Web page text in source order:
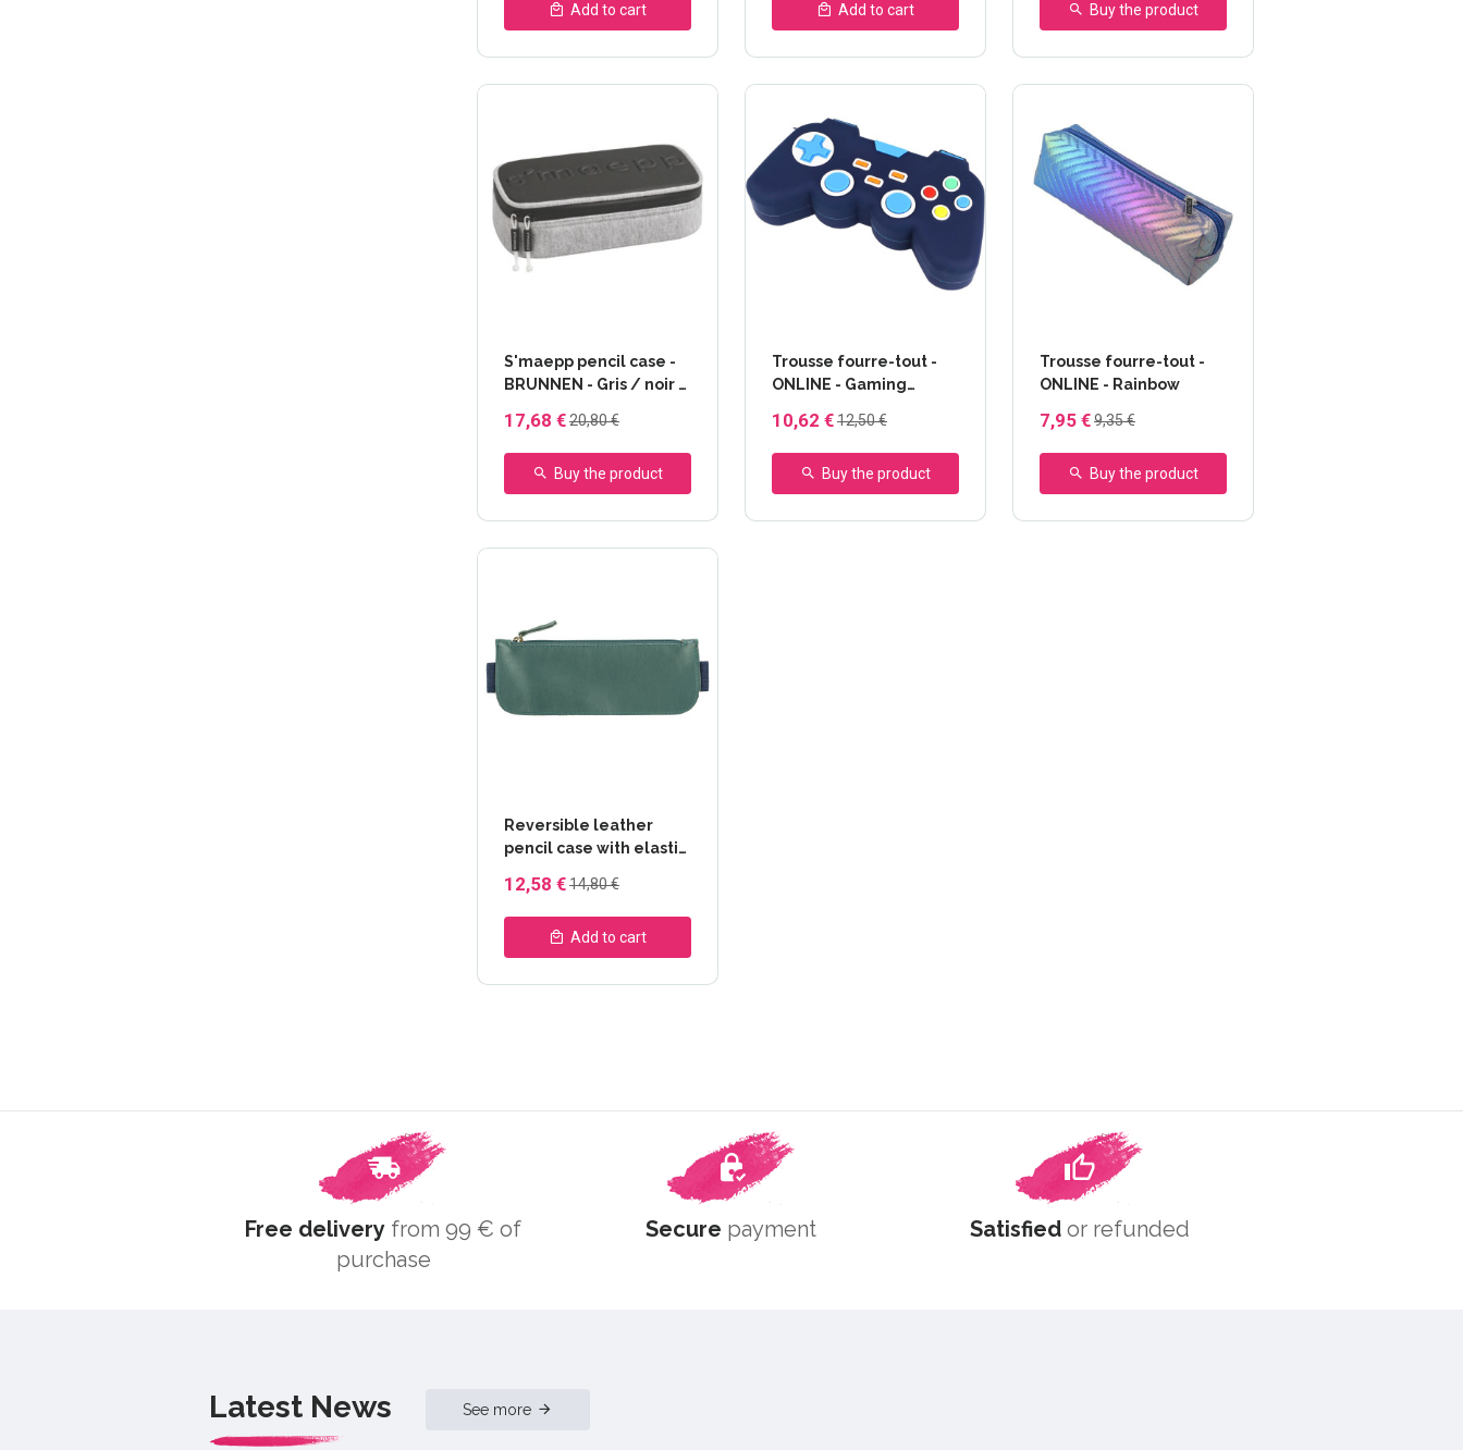
Add to cart Add to cart Buy the product
S'maepp pencil case -
BRUNNEN - Gris / noir -
17,68 €20,80 €
Buy the product
Trousse fourre-tout -
ONLINE - Gaming
10,62 €12,50 €
Buy the product
Trousse fourre-tout -
ONLINE - Rainbow
7,95 €9,35 €
Buy the product
Reversible leather
pencil case with elastic
Clairefontaine
12,58 €14,80 €
Add to cart
Free delivery from 99 € of
purchase
Secure payment Satisfiedor refunded
Latest News See more